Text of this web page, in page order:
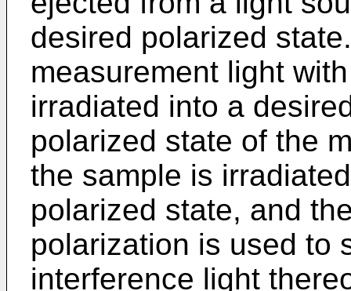
desired polarized
measurement light
irradiated into a
polarized state of the
the sample is
polarized state, and
polarization is used to
interference light